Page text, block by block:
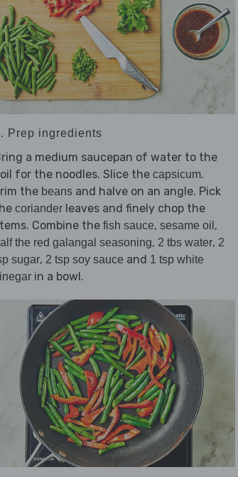
Prep ingredients
a medium saucepan of water to the
for the noodles. Slice the capsicum.
the beans and halve on an angle. Pick
coriander leaves and finely chop the
Combine the fish sauce, sesame oil ,
the red galangal seasoning, 2 tbs water, 2
sugar, 2 tsp soy sauce and 1 tsp white
in a bowl.